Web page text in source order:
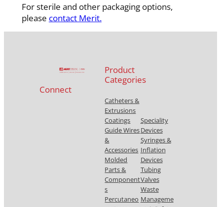
For sterile and other packaging options,
please contact Merit.
Connect
Product
Categories
Catheters &
Extrusions
Coatings
Guide Wires
&
Accessories
Molded
Parts &
Component
s
Percutaneo
Speciality
Devices
Syringes &
Inflation
Devices
Tubing
Valves
Waste
Manageme